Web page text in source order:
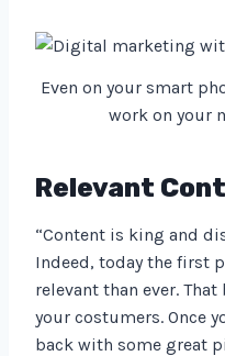
Even on your smart
work on your
Relevant
“Content is king and
Indeed, today the first
relevant than ever.
your costumers. Once
back with some great